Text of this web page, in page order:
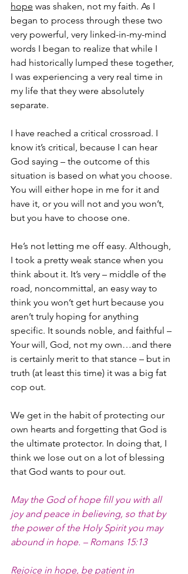
hope was shaken, not my faith. As I
began to process through these two
very powerful, very linked-in-my-mind
words I began to realize that while I
had historically lumped these together,
I was experiencing a very real time in
my life that they were absolutely
separate.
I have reached a critical crossroad. I
know it’s critical, because I can hear
God saying – the outcome of this
situation is based on what you choose.
You will either hope in me for it and
have it, or you will not and you won’t,
but you have to choose one.
He’s not letting me off easy. Although,
I took a pretty weak stance when you
think about it. It’s very – middle of the
road, noncommittal, an easy way to
think you won’t get hurt because you
aren’t truly hoping for anything
specific. It sounds noble, and faithful –
Your will, God, not my own…and there
is certainly merit to that stance – but in
truth (at least this time) it was a big fat
cop out.
We get in the habit of protecting our
own hearts and forgetting that God is
the ultimate protector. In doing that, I
think we lose out on a lot of blessing
that God wants to pour out.
May the God of hope fill you with all
joy and peace in believing, so that by
the power of the Holy Spirit you may
abound in hope. – Romans 15:13
Rejoice in hope, be patient in